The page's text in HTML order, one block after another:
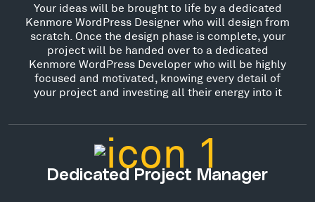
Your ideas will be brought to life by a dedicated
Kenmore WordPress Designer who will design from
scratch. Once the design phase is complete, your
project will be handed over to a dedicated
Kenmore WordPress Developer who will be highly
focused and motivated, knowing every detail of
your project and investing all their energy into it
Dedicated Project Manager